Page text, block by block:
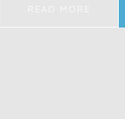
READ MORE